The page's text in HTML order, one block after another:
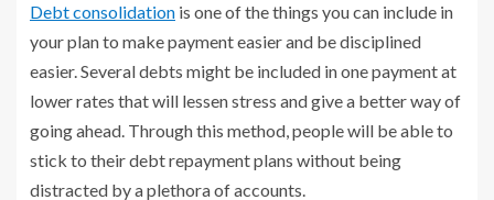
Debt consolidation is one of the things you can include in
your plan to make payment easier and be disciplined
easier. Several debts might be included in one payment at
lower rates that will lessen stress and give a better way of
going ahead. Through this method, people will be able to
stick to their debt repayment plans without being
distracted by a plethora of accounts.